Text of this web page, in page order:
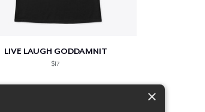
LIVE LAUGH GODDAMNIT
$17
×